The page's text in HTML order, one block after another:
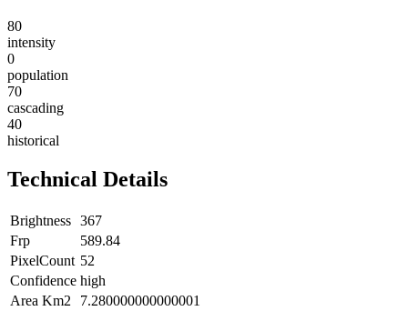
80
intensity
0
population
70
cascading
40
historical
Technical Details
Brightness 367
Frp
589.84
PixelCount 52
Confidence high
Area Km2
7.280000000000001